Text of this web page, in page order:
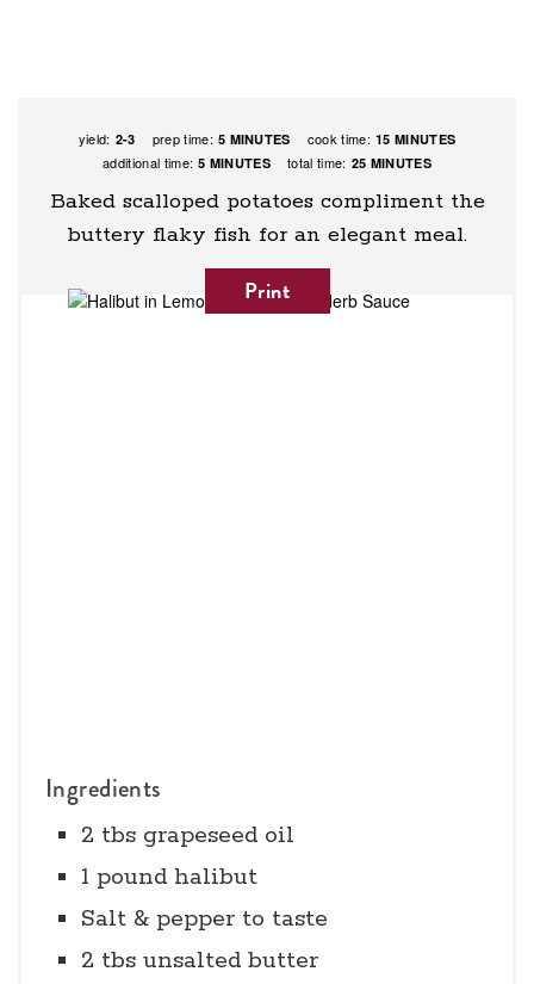
yield: 2-3 prep time: 5 MINUTES cook time: 15 MINUTES
additional time: 5 MINUTES total time: 25 MINUTES
Baked scalloped potatoes compliment the
buttery flaky fish for an elegant meal.
Print
Ingredients
2 tbs grapeseed oil
1 pound halibut
Salt & pepper to taste
2 tbs unsalted butter